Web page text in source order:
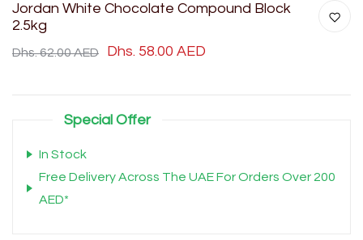
Jordan White Chocolate Compound Block
2.5kg
Dhs. 62.00 AED Dhs. 58.00 AED
Special Offer
In Stock
Free Delivery Across The UAE For Orders Over 200
AED*